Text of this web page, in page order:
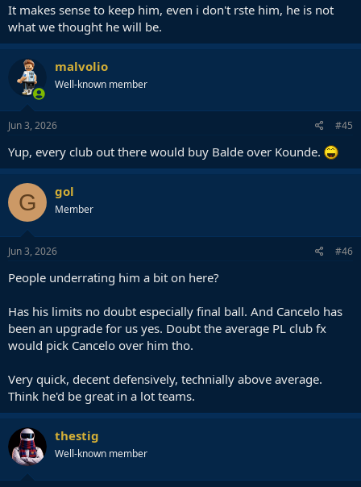
It makes sense to keep him, even i don't rste him, he is not
what we thought he will be.
malvolio
Well-known member
Jun 3, 2026 #45
Yup, every club out there would buy Balde over Kounde.
G gol
Member
Jun 3, 2026 #46
People underrating him a bit on here?
Has his limits no doubt especially final ball. And Cancelo has
been an upgrade for us yes. Doubt the average PL club fx
would pick Cancelo over him tho.
Very quick, decent defensively, technially above average.
Think he'd be great in a lot teams.
thestig
Well-known member